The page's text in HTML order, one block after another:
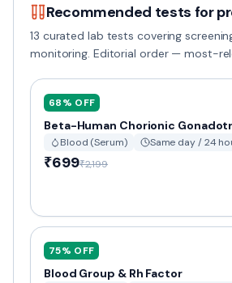
Recommended tests for
13 curated lab tests covering
monitoring. Editorial order — most-
68% OFF
Beta-Human Chorionic
Blood (Serum) Same day / 24
₹699₹2,199
75% OFF
Blood Group & Rh Factor